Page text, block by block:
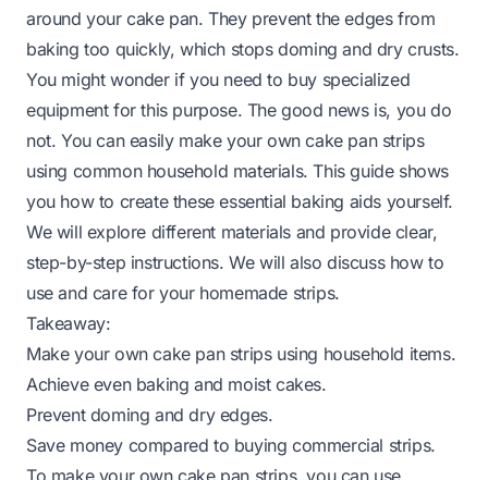
around your cake pan. They prevent the edges from
baking too quickly, which stops doming and dry crusts.
You might wonder if you need to buy specialized
equipment for this purpose. The good news is, you do
not. You can easily make your own cake pan strips
using common household materials. This guide shows
you how to create these essential baking aids yourself.
We will explore different materials and provide clear,
step-by-step instructions. We will also discuss how to
use and care for your homemade strips.
Takeaway:
Make your own cake pan strips using household items.
Achieve even baking and moist cakes.
Prevent doming and dry edges.
Save money compared to buying commercial strips.
To make your own cake pan strips, you can use